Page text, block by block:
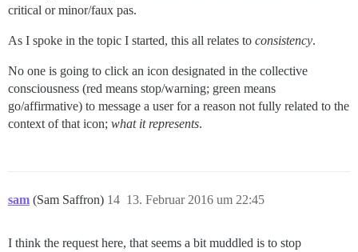
critical or minor/faux pas.
As I spoke in the topic I started, this all relates to consistency.
No one is going to click an icon designated in the collective
consciousness (red means stop/warning; green means
go/affirmative) to message a user for a reason not fully related to the
context of that icon; what it represents.
sam (Sam Saffron) 13. Februar 2016 um 22:45
14
I think the request here, that seems a bit muddled is to stop